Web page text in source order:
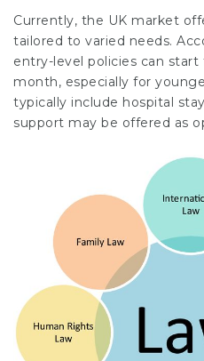
Currently, the UK market
tailored to varied needs.
entry-level policies can
month, especially for
typically include hospital
support may be offered as